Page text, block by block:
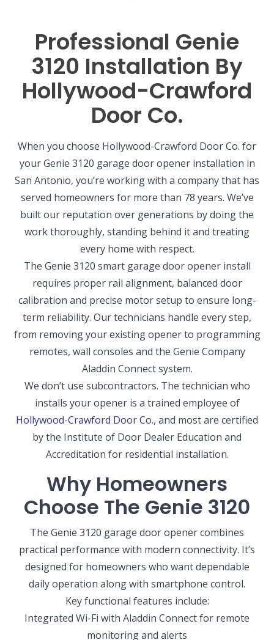
Professional Genie
3120 Installation By
Hollywood-Crawford
Door Co.
When you choose Hollywood-Crawford Door Co. for
your Genie 3120 garage door opener installation in
San Antonio, you’re working with a company that has
served homeowners for more than 78 years. We’ve
built our reputation over generations by doing the
work thoroughly, standing behind it and treating
every home with respect.
The Genie 3120 smart garage door opener install
requires proper rail alignment, balanced door
calibration and precise motor setup to ensure long-
term reliability. Our technicians handle every step,
from removing your existing opener to programming
remotes, wall consoles and the Genie Company
Aladdin Connect system.
We don’t use subcontractors. The technician who
installs your opener is a trained employee of
Hollywood-Crawford Door Co., and most are certified
by the Institute of Door Dealer Education and
Accreditation for residential installation.
Why Homeowners
Choose The Genie 3120
The Genie 3120 garage door opener combines
practical performance with modern connectivity. It’s
designed for homeowners who want dependable
daily operation along with smartphone control.
Key functional features include:
Integrated Wi-Fi with Aladdin Connect for remote
monitoring and alerts